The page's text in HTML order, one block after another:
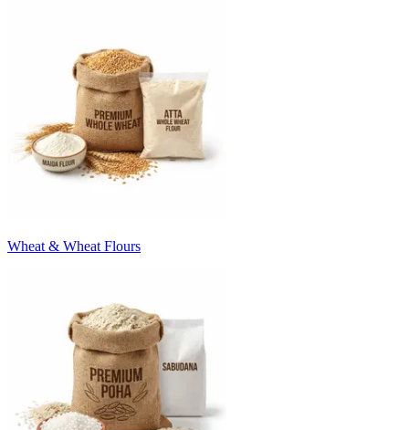
Wheat & Wheat Flours